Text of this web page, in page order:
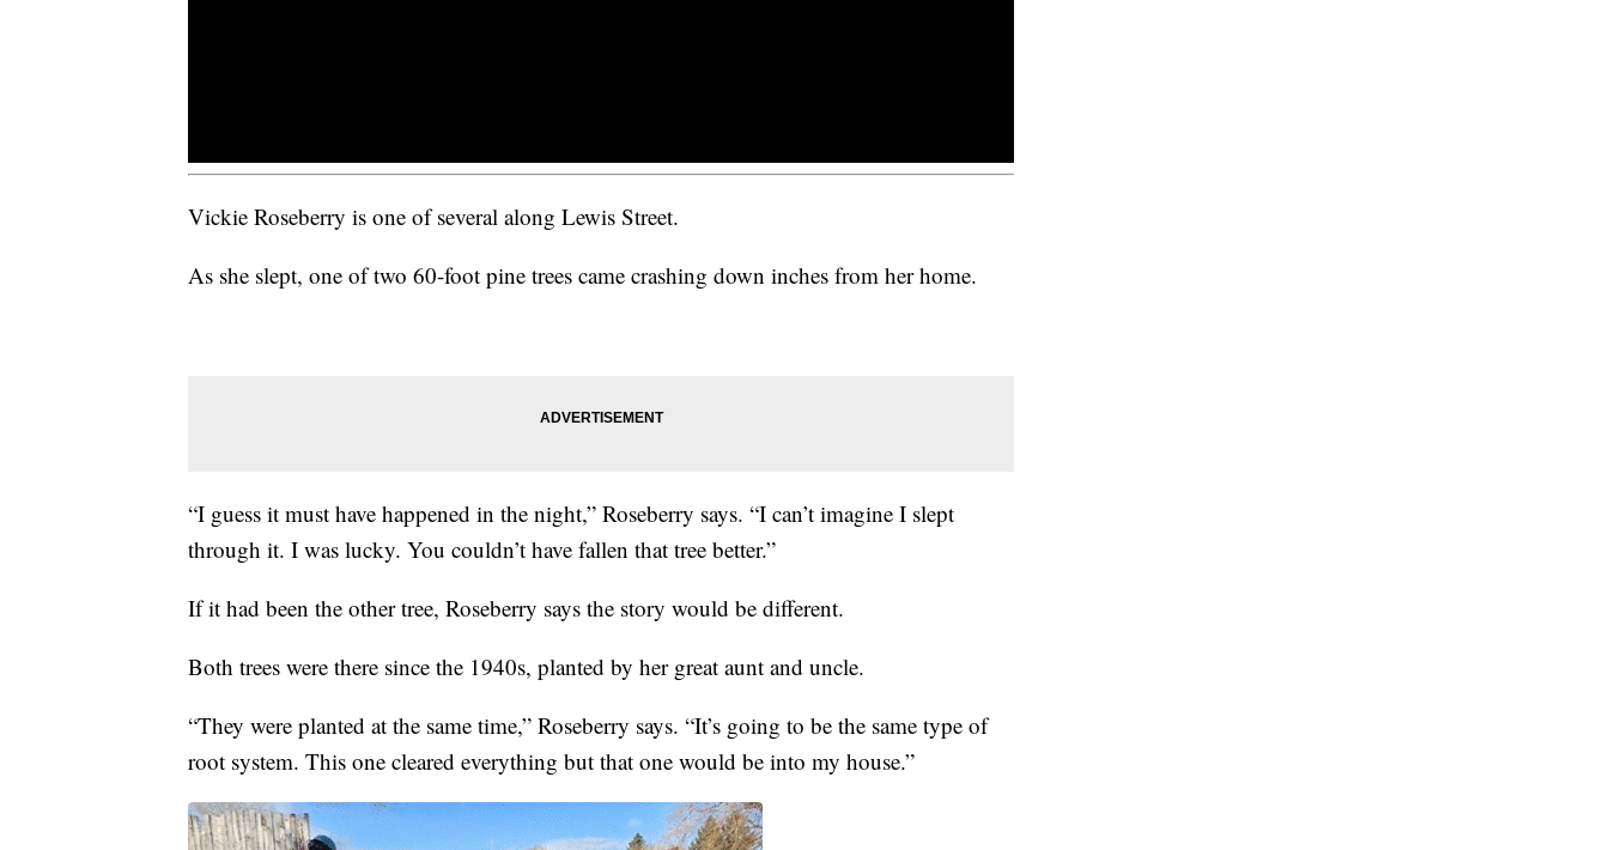
Vickie Roseberry is one of several along Lewis Street.
As she slept, one of two 60-foot pine trees came crashing down inches from her home.
“I guess it must have happened in the night,” Roseberry says. “I can’t imagine I slept
through it. I was lucky. You couldn’t have fallen that tree better.”
If it had been the other tree, Roseberry says the story would be different.
Both trees were there since the 1940s, planted by her great aunt and uncle.
“They were planted at the same time,” Roseberry says. “It’s going to be the same type of
root system. This one cleared everything but that one would be into my house.”